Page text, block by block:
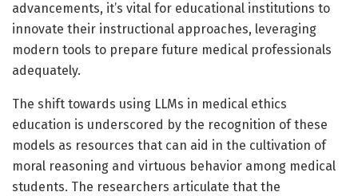
advancements, it’s vital for educational institutions to
innovate their instructional approaches, leveraging
modern tools to prepare future medical professionals
adequately.
The shift towards using LLMs in medical ethics
education is underscored by the recognition of these
models as resources that can aid in the cultivation of
moral reasoning and virtuous behavior among medical
students. The researchers articulate that the